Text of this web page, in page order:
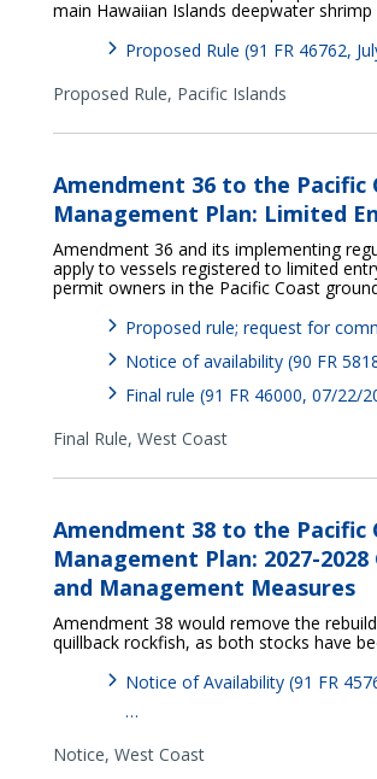
main Hawaiian Islands deepwater
Proposed Rule (91 FR 46762,
Proposed Rule, Pacific Islands
Amendment 36 to the Pacific
Management Plan: Limited
Amendment 36 and its implementing
apply to vessels registered to limited
permit owners in the Pacific Coast
Proposed rule; request for
Notice of availability (90 FR
Final rule (91 FR 46000, 07/22/
Final Rule, West Coast
Amendment 38 to the Pacific
Management Plan: 2027-
and Management Measures
Amendment 38 would remove the
quillback rockfish, as both stocks have
Notice of Availability (91 FR
…
Notice, West Coast